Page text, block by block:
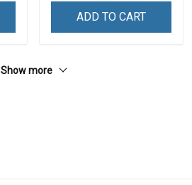
ADD TO CART
Show more